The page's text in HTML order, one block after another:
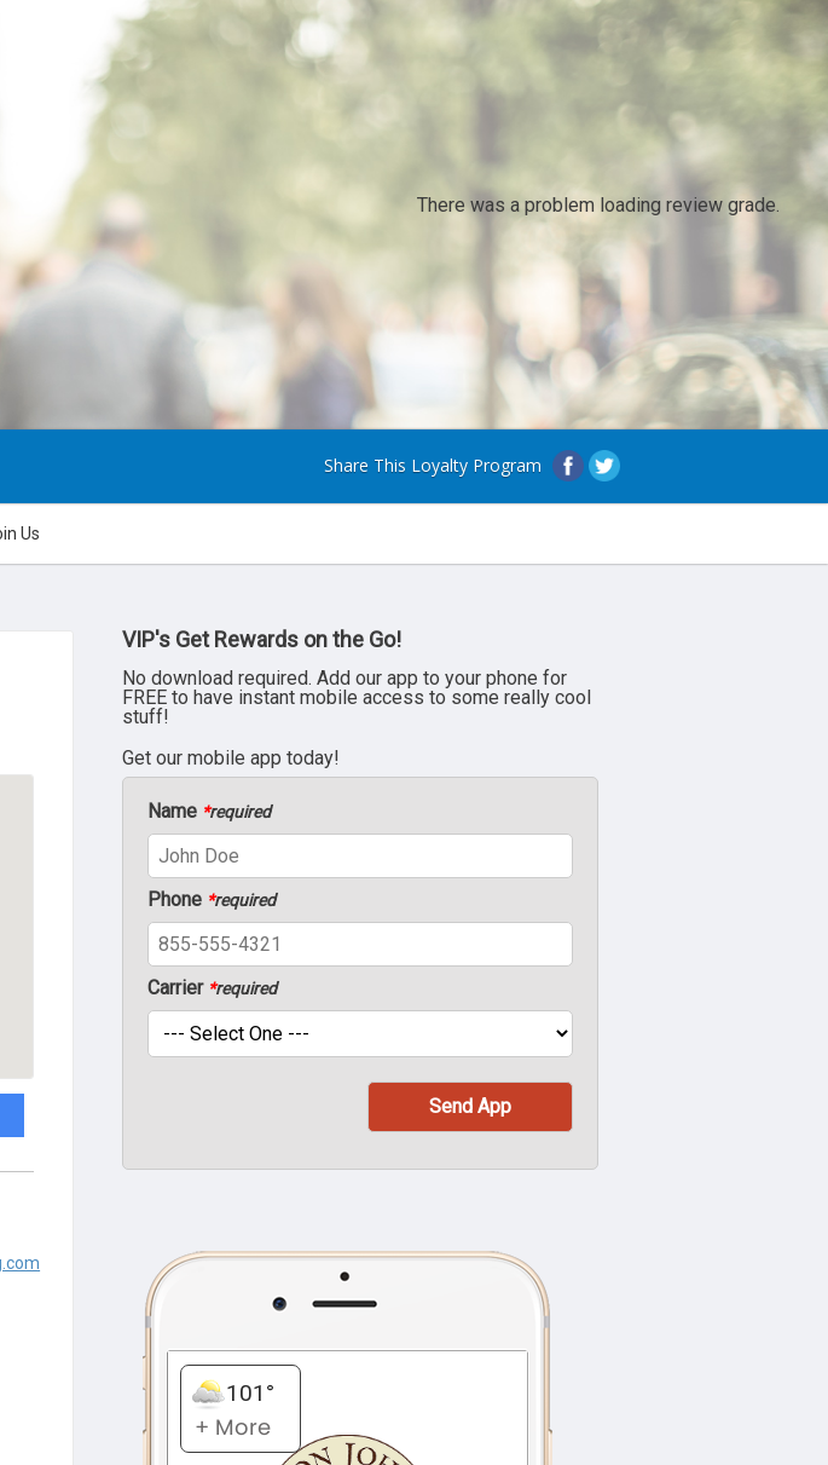
There was a problem loading review grade.
Share This Loyalty Program
Us
VIP's Get Rewards on the Go!
No download required. Add our app to your phone for
FREE to have instant mobile access to some really cool
stuff!
Get our mobile app today!
Name *required
Phone *required
Carrier *required